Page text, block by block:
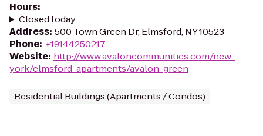
Hours:
Closed today
Address: 500 Town Green Dr, Elmsford, NY 10523
Phone: +19144250217
Website: http://www.avaloncommunities.com/new-
york/elmsford-apartments/avalon-green
Residential Buildings (Apartments / Condos)